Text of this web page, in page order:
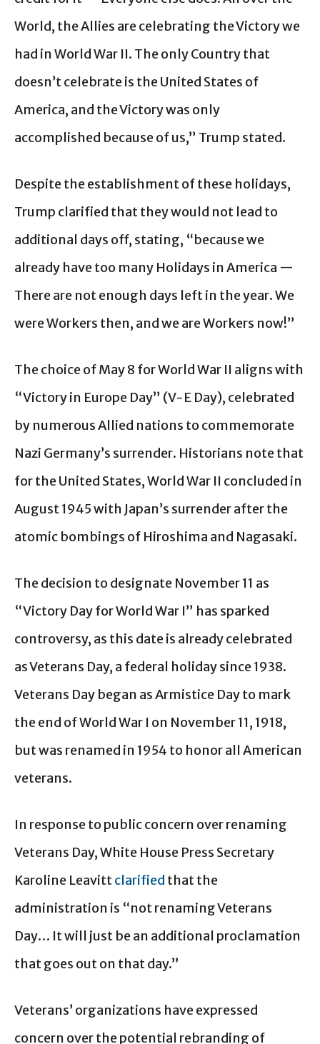
World, the Allies are celebrating the Victory we
had in World War II. The only Country that
doesn’t celebrate is the United States of
America, and the Victory was only
accomplished because of us,” Trump stated.
Despite the establishment of these holidays,
Trump clarified that they would not lead to
additional days off, stating, “because we
already have too many Holidays in America —
There are not enough days left in the year. We
were Workers then, and we are Workers now!”
The choice of May 8 for World War II aligns with
“Victory in Europe Day” (V-E Day), celebrated
by numerous Allied nations to commemorate
Nazi Germany’s surrender. Historians note that
for the United States, World War II concluded in
August 1945 with Japan’s surrender after the
atomic bombings of Hiroshima and Nagasaki.
The decision to designate November 11 as
“Victory Day for World War I” has sparked
controversy, as this date is already celebrated
as Veterans Day, a federal holiday since 1938.
Veterans Day began as Armistice Day to mark
the end of World War I on November 11, 1918,
but was renamed in 1954 to honor all American
veterans.
In response to public concern over renaming
Veterans Day, White House Press Secretary
Karoline Leavittclarified that the
administration is “not renaming Veterans
Day… It will just be an additional proclamation
that goes out on that day.”
Veterans’ organizations have expressed
concern over the potential rebranding of